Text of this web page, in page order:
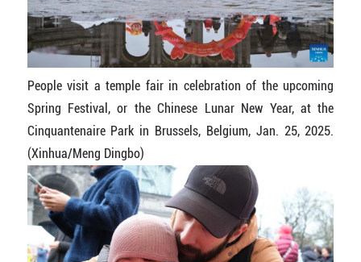
People visit a temple fair in celebration of the upcoming
Spring Festival, or the Chinese Lunar New Year, at the
Cinquantenaire Park in Brussels, Belgium, Jan. 25, 2025.
(Xinhua/Meng Dingbo)